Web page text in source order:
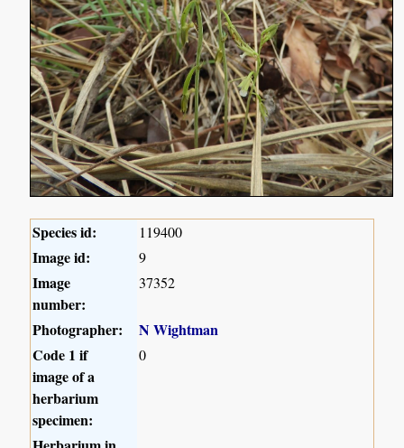
Species id: 119400
Image id: 9
Image
number:
37352
Photographer:
N Wightman
Code 1 if
image of a
herbarium
specimen:
0